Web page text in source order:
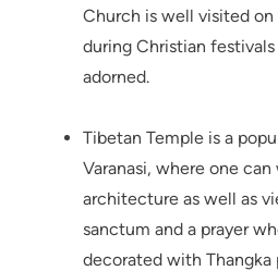
Church is well visited
during Christian
adorned.
Tibetan Temple is a
Varanasi, where one
architecture as well as
sanctum and a prayer
decorated with Thangka